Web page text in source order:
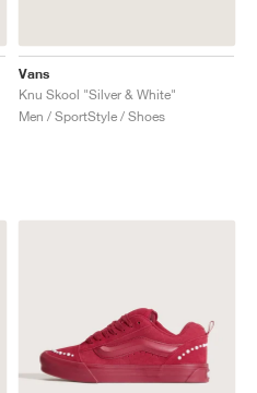
Vans
Knu Skool "Silver & White"
Men / SportStyle / Shoes